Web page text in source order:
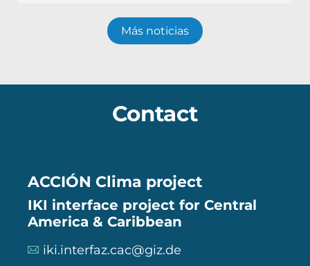
Más noticias
Contact
ACCIÓN Clima project
IKI interface project for Central
America & Caribbean
iki.interfaz.cac@giz.de